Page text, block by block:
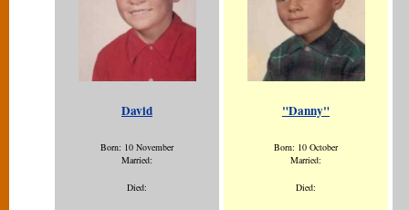
David
Born: 10 November
Married:
Died:
"Danny"
Born: 10 October
Married:
Died: